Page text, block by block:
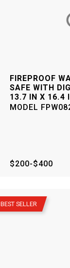
FIREPROOF
SAFE WITH
13.7 IN X 16.4
MODEL
$200-$400
BEST SELLER